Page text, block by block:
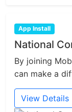
App Install
National
By joining
can make a
View Details